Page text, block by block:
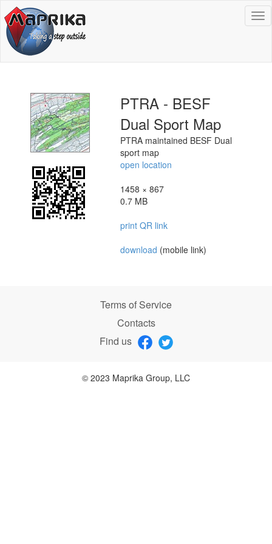
PTRA - BESF
Dual Sport Map
PTRA maintained BESF Dual
sport map
open location
1458 × 867
0.7 MB
print QR link
download (mobile link)
Terms of Service
Contacts
Find us
© 2023 Maprika Group, LLC